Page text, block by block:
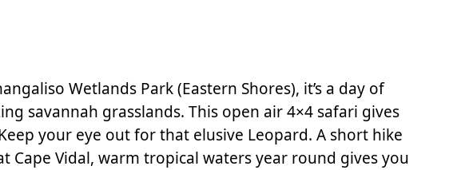
Wetlands Park (Eastern Shores), it’s a day of
savannah grasslands. This open air 4×4 safari gives
your eye out for that elusive Leopard. A short hike
Cape Vidal, warm tropical waters year round gives you